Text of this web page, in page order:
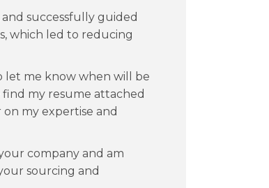
successfully guided
which led to reducing
let me know when will be
my resume attached
my expertise and
company and am
sourcing and